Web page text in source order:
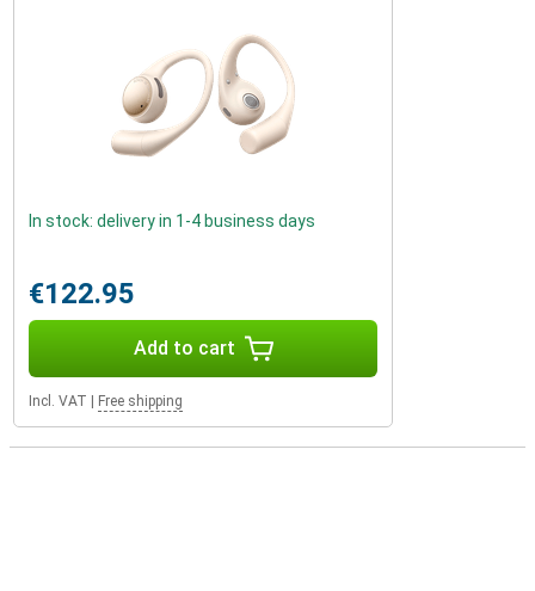
In stock: delivery in 1-4 business days
€122.95
Add to cart
Incl. VAT Free shipping